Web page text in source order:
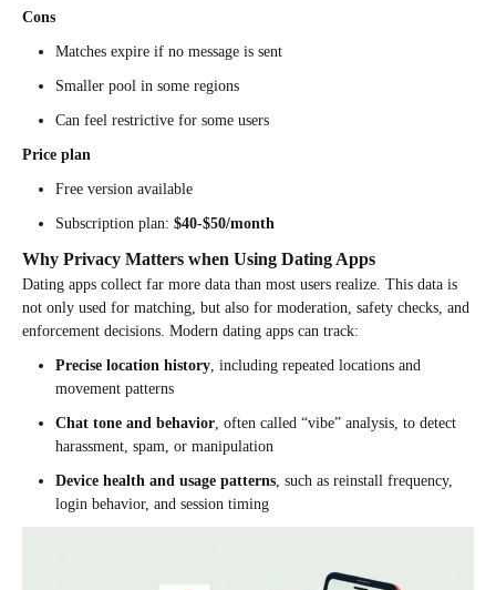
Cons
Matches expire if no message is sent
Smaller pool in some regions
Can feel restrictive for some users
Price plan
Free version available
Subscription plan: $40-$50/month
Why Privacy Matters when Using Dating Apps
Dating apps collect far more data than most users realize. This data is
not only used for matching, but also for moderation, safety checks, and
enforcement decisions. Modern dating apps can track:
Precise location history , including repeated locations and
movement patterns
Chat tone and behavior , often called “vibe” analysis, to detect
harassment, spam, or manipulation
Device health and usage patterns , such as reinstall frequency,
login behavior, and session timing